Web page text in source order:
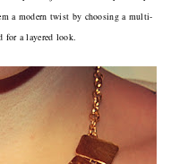
a modern twist by choosing a multi-
for a layered look.